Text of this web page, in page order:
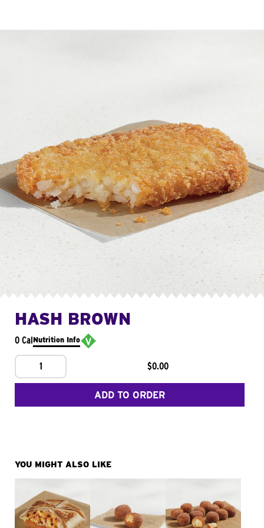
HASH BROWN
0 CalNutrition Info
1 $0.00
ADD TO ORDER
YOU MIGHT ALSO LIKE